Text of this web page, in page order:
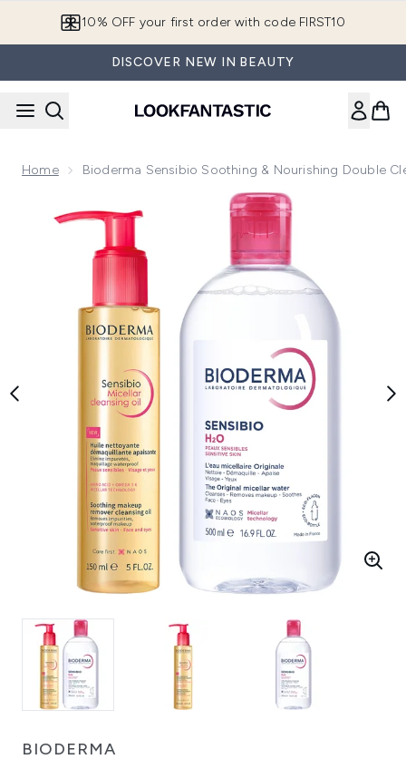
10% OFF your first order with code FIRST10
DISCOVER NEW IN BEAUTY
Home Bioderma Sensibio Soothing & Nourishing Double
Now showing image 1 Bioderma Sensibio Soothing &
BIODERMA